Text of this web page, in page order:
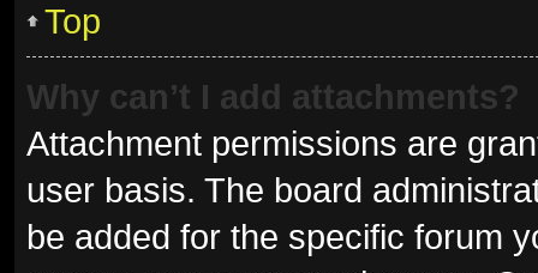
Top
Why can’t I add attachments?
Attachment permissions are
user basis. The board
be added for the specific forum